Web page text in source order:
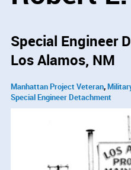
Special Engineer
Los Alamos, NM
Manhattan Project Veteran
Special Engineer Detachment